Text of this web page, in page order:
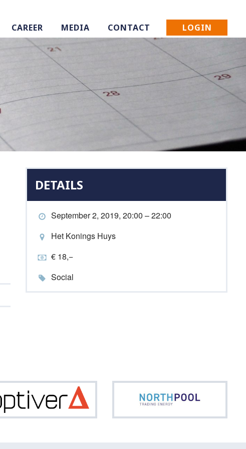
CAREER MEDIA CONTACT LOGIN
DETAILS
September 2, 2019, 20:00 – 22:00
Het Konings Huys
€ 18,−
Social